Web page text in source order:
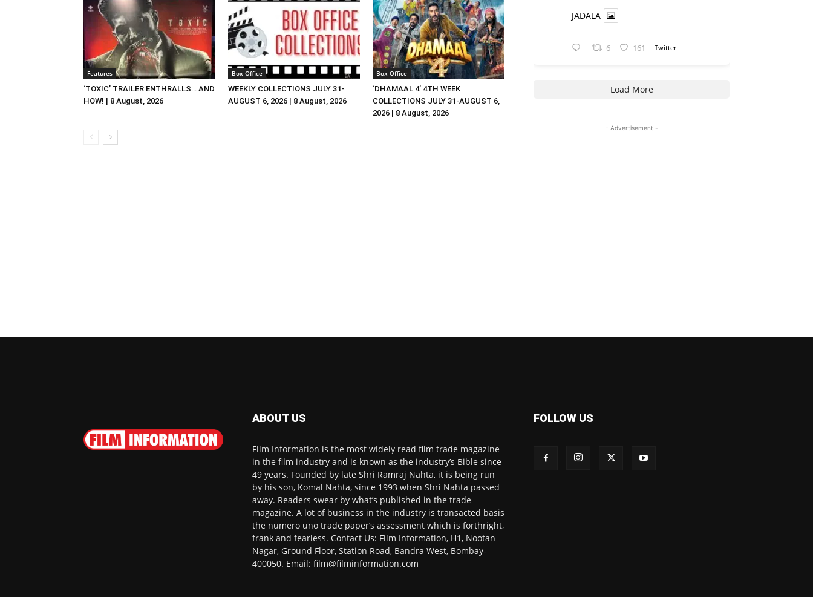
Features
‘TOXIC’ TRAILER ENTHRALLS… AND
HOW! | 8 August, 2026
Box-Office
WEEKLY COLLECTIONS JULY 31-
AUGUST 6, 2026 | 8 August, 2026
Box-Office
‘DHAMAAL 4’ 4TH WEEK
COLLECTIONS JULY 31-AUGUST 6,
2026 | 8 August, 2026
JADALA
6 161 Twitter
Load More
- Advertisement -
ABOUT US
Film Information is the most widely read film trade magazine
in the film industry and is known as the industry’s Bible since
49 years. Founded by late Shri Ramraj Nahta, it is being run
by his son, Komal Nahta, since 1993 when Shri Nahta passed
away. Readers swear by what’s published in the trade
magazine. A lot of business in the industry is transacted basis
the numero uno trade paper’s assessment which is forthright,
frank and fearless. Contact Us: Film Information, H1, Nootan
Nagar, Ground Floor, Station Road, Bandra West, Bombay-
400050. Email: film@filminformation.com
FOLLOW US